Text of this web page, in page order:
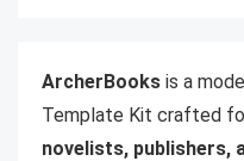
ArcherBooks is a
Template Kit crafted
novelists, publishers,